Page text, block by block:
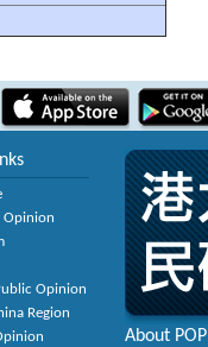
Opinion
Opinion
Region
About POP